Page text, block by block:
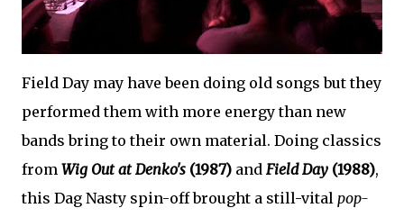
Field Day may have been doing old songs but they
performed them with more energy than new
bands bring to their own material. Doing classics
from Wig Out at Denko's (1987) and Field Day (1988),
this Dag Nasty spin-off brought a still-vital pop-